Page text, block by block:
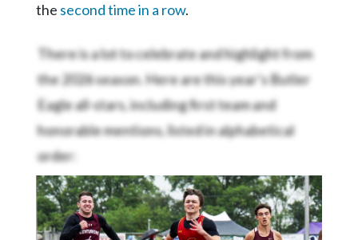
the second time in a row.
There is a lot to celebrate and highlight from
the 2026 season. Here are this year’s Butler
Eagle all-stars, including first team and
honorable mentions, listed in alphabetical
order: